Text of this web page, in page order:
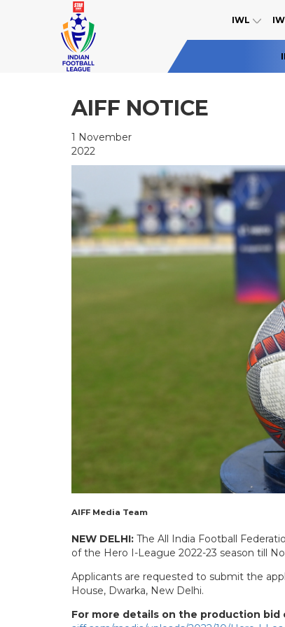
IWL
AIFF NOTICE
1 November
2022
AIFF Media Team
NEW DELHI: The All India Football
of the Hero I-League 2022-23 season till
Applicants are requested to submit the
House, Dwarka, New Delhi.
For more details on the production bid